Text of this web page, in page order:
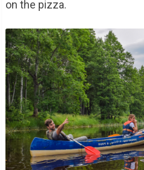
on the pizza.